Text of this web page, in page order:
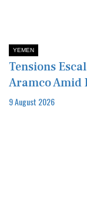
YEMEN
Tensions
Aramco Amid
9 August 2026